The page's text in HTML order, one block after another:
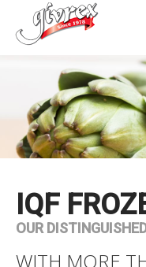
IQF
OUR
WITH MORE